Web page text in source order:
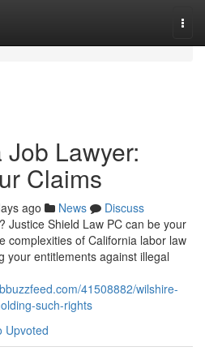
Lawyer:
Claims
ago News
Discuss
Justice Shield Law PC can be your
complexities of California labor law
your entitlements against illegal
41508882/wilshire-
such-rights
Upvoted